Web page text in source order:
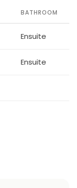
BATHROOM
Ensuite
Ensuite